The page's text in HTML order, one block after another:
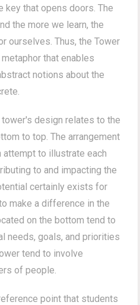
key that opens doors. The
the more we learn, the
ourselves. Thus, the Tower
that enables
notions about the
design relates to the
to top. The arrangement
attempt to illustrate each
to and impacting the
certainly exists for
make a difference in the
on the bottom tend to
needs, goals, and priorities
tend to involve
of people.
point that students